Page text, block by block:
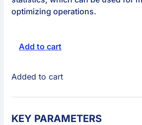
optimizing operations.
Add to cart
Added to cart
KEY PARAMETERS